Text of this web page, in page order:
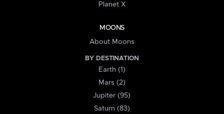
Planet X
MOONS
About Moons
BY DESTINATION
Earth (1)
Mars (2)
Jupiter (95)
Saturn (83)